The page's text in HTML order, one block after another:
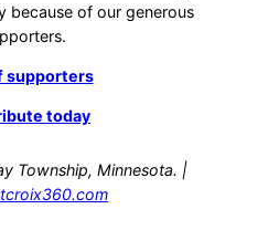
because of our generous
supporters
today
Township, Minnesota. |